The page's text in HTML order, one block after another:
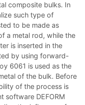
composite bulks. In
such type of
to be made as
a metal rod, while the
is inserted in the
by using forward-
6061 is used as the
of the bulk. Before
of the process is
software DEFORM